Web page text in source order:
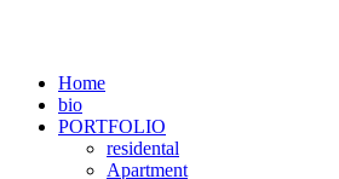
Home
bio
PORTFOLIO
residental
Apartment